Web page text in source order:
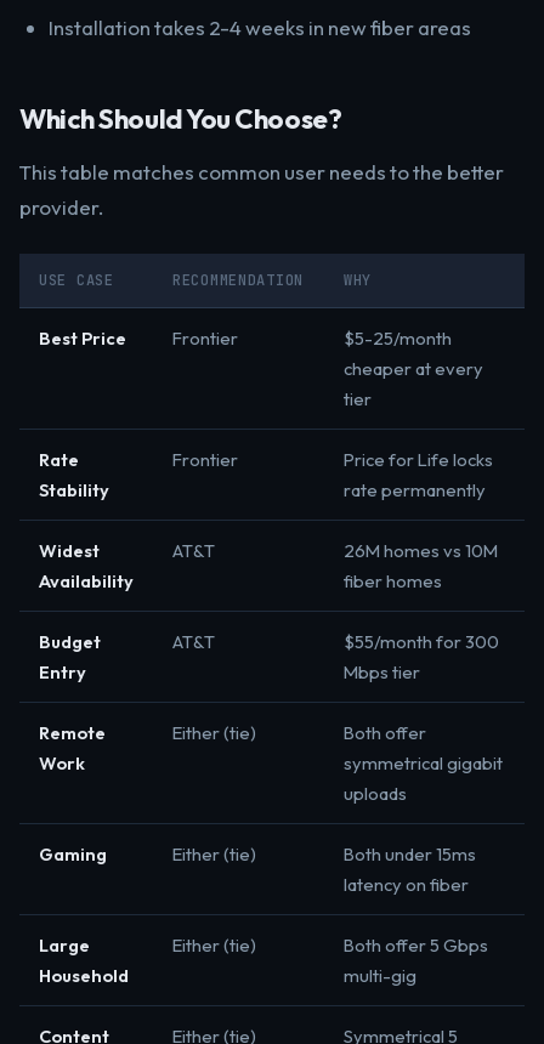
Installation takes 2-4 weeks in new fiber areas
Which Should You Choose?
This table matches common user needs to the better
provider.
USE CASE RECOMMENDATION WHY
Best Price Frontier
$5-25/month
cheaper at every
tier
Rate
Stability
Frontier
Price for Life locks
rate permanently
Widest
Availability
AT&T
26M homes vs 10M
fiber homes
Budget
Entry
AT&T
$55/month for 300
Mbps tier
Remote
Work
Either (tie)
Both offer
symmetrical gigabit
uploads
Gaming Either (tie)
Both under 15ms
latency on fiber
Large
Household
Either (tie)
Both offer 5 Gbps
multi-gig
Content Either (tie) Symmetrical 5